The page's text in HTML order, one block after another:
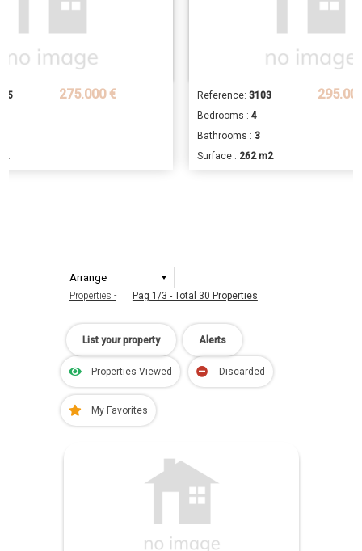
275.000 € Reference: 3103
Bedrooms : 4
Bathrooms : 3
Surface : 262 m2
Properties - Pag 1/3 - Total 30 Properties
Properties Viewed Discarded
My Favorites
Alerts
List your property